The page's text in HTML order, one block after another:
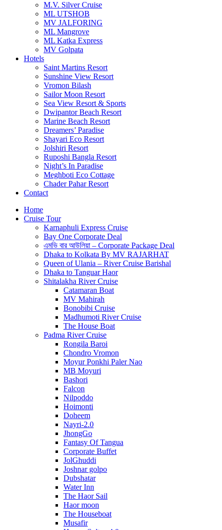
M.V. Silver Cruise
ML UTSHOB
MV JALFORING
ML Mangrove
ML Katka Express
MV Golpata
Hotels
Saint Martins Resort
Sunshine View Resort
Vromon Bilash
Sailor Moon Resort
Sea View Resort & Sports
Dwipantor Beach Resort
Marine Beach Resort
Dreamers’ Paradise
Shayari Eco Resort
Jolshiri Resort
Ruposhi Bangla Resort
Night’s In Paradise
Meghboti Eco Cottage
Chader Pahar Resort
Contact
Home
Cruise Tour
Karnaphuli Express Cruise
Bay One Corporate Deal
এমভি বার আউলিয়া – Corporate Package Deal
Dhaka to Kolkata By MV RAJARHAT
Queen of Ulania – River Cruise Barishal
Dhaka to Tanguar Haor
Shitalakha River Cruise
Catamaran Boat
MV Mahirah
Bonobibi Cruise
Madhumoti River Cruise
The House Boat
Padma River Cruise
Rongila Baroi
Chondro Vromon
Moyur Ponkhi Paler Nao
MB Moyuri
Bashori
Falcon
Nilpoddo
Hoimonti
Doheem
Nayri-2.0
JhongGo
Fantasy Of Tangua
Corporate Buffet
JolGhuddi
Joshnar golpo
Dubshatar
Water Inn
The Haor Sail
Haor moon
The Houseboat
Musafir